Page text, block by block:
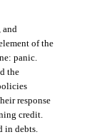
and
of the
panic.
the
response
credit.
in debts.